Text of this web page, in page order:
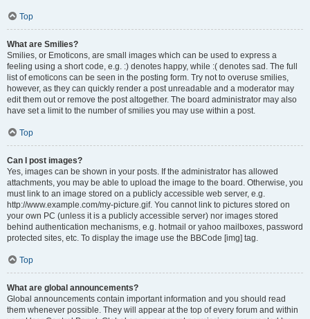
Top
What are Smilies?
Smilies, or Emoticons, are small images which can be used to express a
feeling using a short code, e.g. :) denotes happy, while :( denotes sad. The full
list of emoticons can be seen in the posting form. Try not to overuse smilies,
however, as they can quickly render a post unreadable and a moderator may
edit them out or remove the post altogether. The board administrator may also
have set a limit to the number of smilies you may use within a post.
Top
Can I post images?
Yes, images can be shown in your posts. If the administrator has allowed
attachments, you may be able to upload the image to the board. Otherwise, you
must link to an image stored on a publicly accessible web server, e.g.
http://www.example.com/my-picture.gif. You cannot link to pictures stored on
your own PC (unless it is a publicly accessible server) nor images stored
behind authentication mechanisms, e.g. hotmail or yahoo mailboxes, password
protected sites, etc. To display the image use the BBCode [img] tag.
Top
What are global announcements?
Global announcements contain important information and you should read
them whenever possible. They will appear at the top of every forum and within